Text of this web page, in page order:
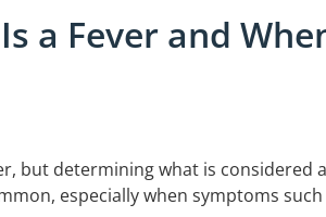
a Fever and
but determining what is considered a
especially when symptoms